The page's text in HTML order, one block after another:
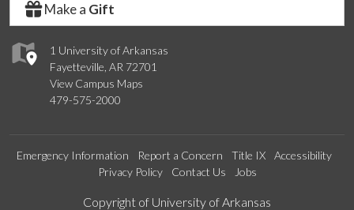
1 University of Arkansas
Fayetteville, AR 72701
View Campus Maps
479-575-2000
Make a Gift
Emergency Information Report a Concern Title IX
Accessibility
Privacy Policy
Contact Us Jobs
Edit webpage
Copyright of University of Arkansas